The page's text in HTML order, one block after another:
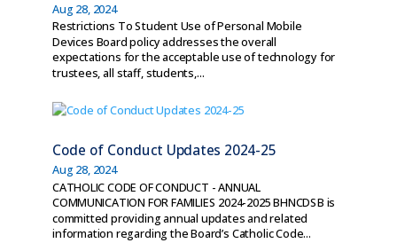
Aug 28, 2024
Restrictions To Student Use of Personal Mobile
Devices Board policy addresses the overall
expectations for the acceptable use of technology for
trustees, all staff, students,...
Code of Conduct Updates 2024-25
Aug 28, 2024
CATHOLIC CODE OF CONDUCT - ANNUAL
COMMUNICATION FOR FAMILIES 2024-2025 BHNCDSB is
committed providing annual updates and related
information regarding the Board’s Catholic Code...